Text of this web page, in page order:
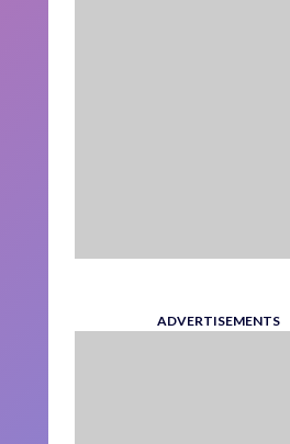
ADVERTISEMENTS